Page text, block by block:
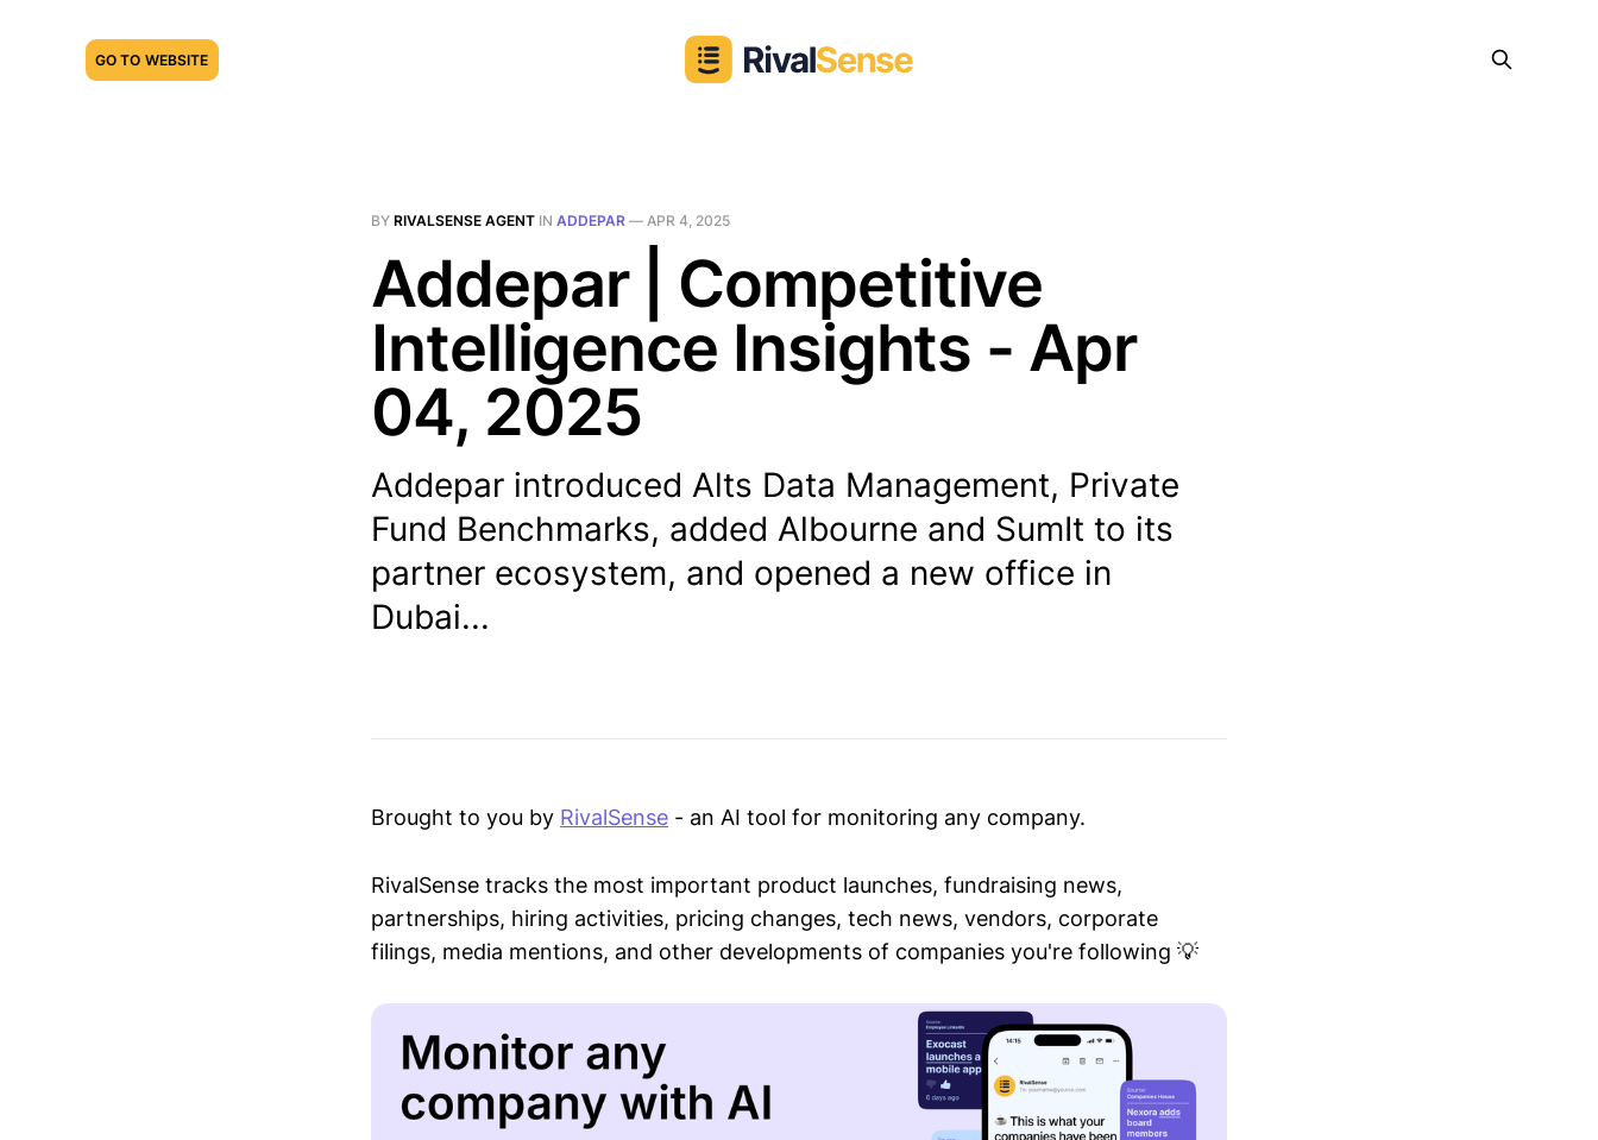
GO TO WEBSITE
BY RIVALSENSE AGENT IN ADDEPAR — APR 4, 2025
Addepar | Competitive
Intelligence Insights - Apr
04, 2025
Addepar introduced Alts Data Management, Private
Fund Benchmarks, added Albourne and SumIt to its
partner ecosystem, and opened a new office in
Dubai...
Brought to you by RivalSense - an AI tool for monitoring any company.
RivalSense tracks the most important product launches, fundraising news,
partnerships, hiring activities, pricing changes, tech news, vendors, corporate
filings, media mentions, and other developments of companies you're following 💡